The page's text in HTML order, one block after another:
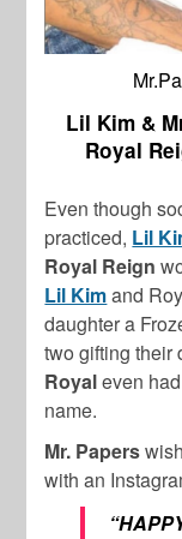
Lil Kim &
Royal
Even though
practiced, Lil
Royal Reign
Lil Kimand
daughter a
two gifting their
Royaleven
name.
Mr. Papers
with an